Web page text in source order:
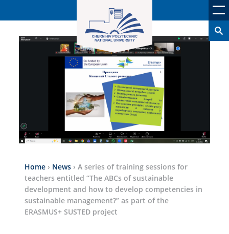
Home › News › A series of training sessions for
teachers entitled “The ABCs of sustainable
development and how to develop competencies in
sustainable management?” as part of the
ERASMUS+ SUSTED project